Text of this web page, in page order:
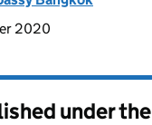
2020
under the